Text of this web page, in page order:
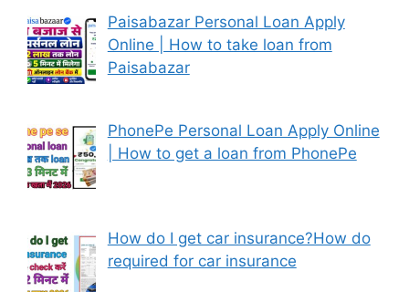
Paisabazar Personal Loan Apply
Online | How to take loan from
Paisabazar
PhonePe Personal Loan Apply Online
| How to get a loan from PhonePe
How do I get car insurance?How do
required for car insurance